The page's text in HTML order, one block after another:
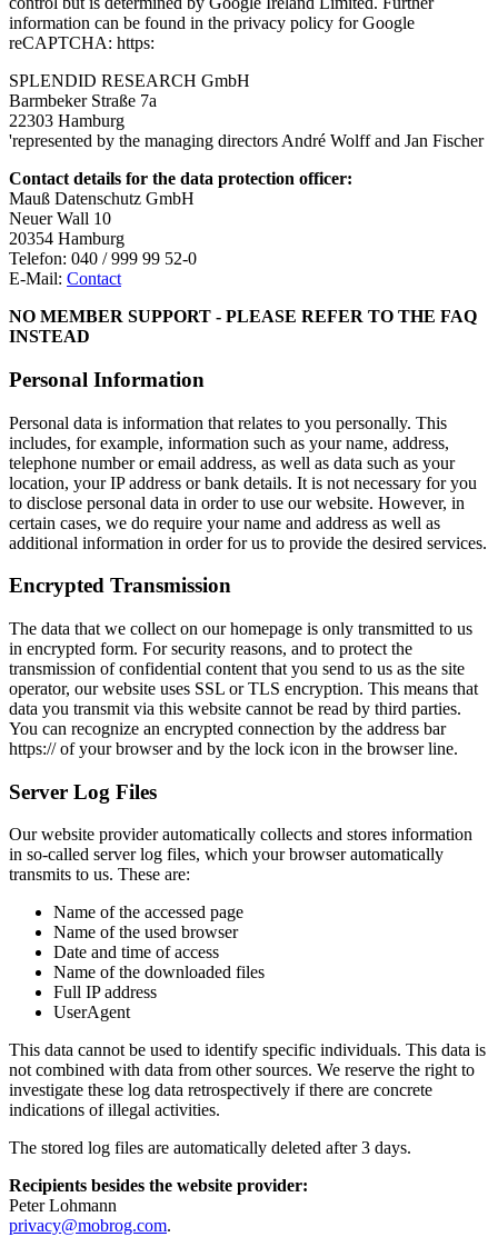
information can be found in the privacy policy for Google
reCAPTCHA: https:
SPLENDID RESEARCH GmbH
Barmbeker Straße 7a
22303 Hamburg
'represented by the managing directors André Wolff and Jan Fischer
Contact details for the data protection officer:
Mauß Datenschutz GmbH
Neuer Wall 10
20354 Hamburg
Telefon: 040 / 999 99 52-0
E-Mail: Contact
NO MEMBER SUPPORT - PLEASE REFER TO THE FAQ
INSTEAD
Personal Information
Personal data is information that relates to you personally. This
includes, for example, information such as your name, address,
telephone number or email address, as well as data such as your
location, your IP address or bank details. It is not necessary for you
to disclose personal data in order to use our website. However, in
certain cases, we do require your name and address as well as
additional information in order for us to provide the desired services.
Encrypted Transmission
The data that we collect on our homepage is only transmitted to us
in encrypted form. For security reasons, and to protect the
transmission of confidential content that you send to us as the site
operator, our website uses SSL or TLS encryption. This means that
data you transmit via this website cannot be read by third parties.
You can recognize an encrypted connection by the address bar
https:// of your browser and by the lock icon in the browser line.
Server Log Files
Our website provider automatically collects and stores information
in so-called server log files, which your browser automatically
transmits to us. These are:
Name of the accessed page
Name of the used browser
Date and time of access
Name of the downloaded files
Full IP address
UserAgent
This data cannot be used to identify specific individuals. This data is
not combined with data from other sources. We reserve the right to
investigate these log data retrospectively if there are concrete
indications of illegal activities.
The stored log files are automatically deleted after 3 days.
Recipients besides the website provider:
Peter Lohmann
privacy@mobrog.com.